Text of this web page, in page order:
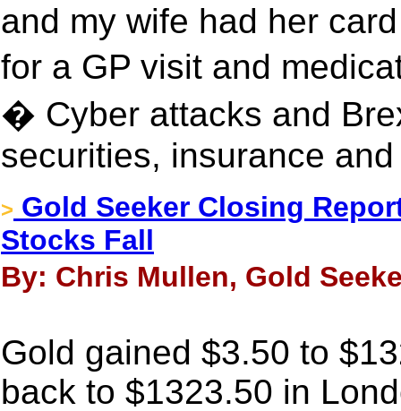
and my wife had her
for a GP visit and
� Cyber attacks and
securities, insurance
> Gold Seeker Closing
Stocks Fall
By: Chris Mullen, Gold
Gold gained $3.50 to
back to $1323.50 in